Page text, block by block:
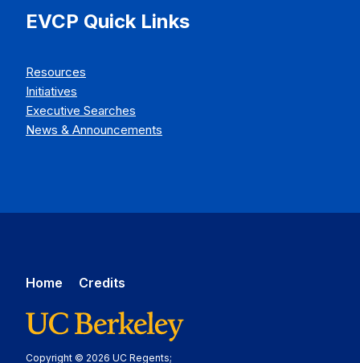
EVCP Quick Links
Resources
Initiatives
Executive Searches
News & Announcements
Home Credits
Copyright © 2026 UC Regents;